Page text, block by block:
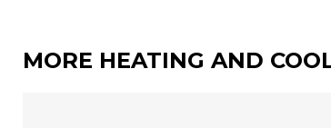
MORE HEATING AND